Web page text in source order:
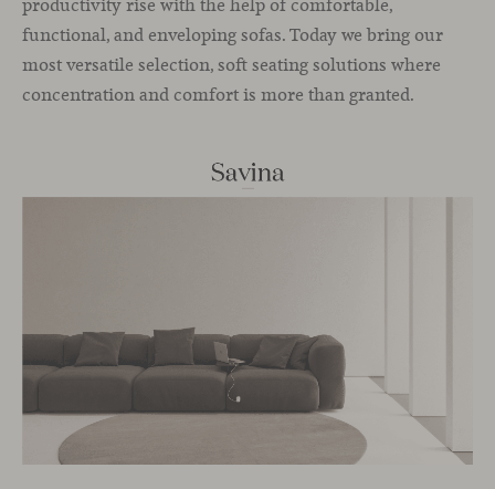
productivity rise with the help of comfortable,
functional, and enveloping sofas. Today we bring our
most versatile selection, soft seating solutions where
concentration and comfort is more than granted.